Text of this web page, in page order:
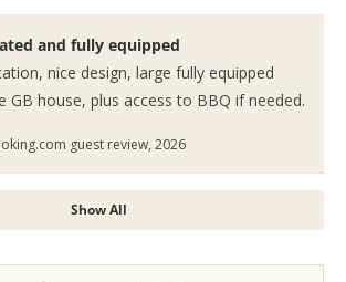
and fully equipped
nice design, large fully equipped
GB house, plus access to BBQ if needed.
guest review, 2026
Show All